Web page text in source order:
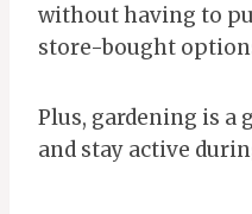
without having to
store-bought
Plus, gardening is a
and stay active